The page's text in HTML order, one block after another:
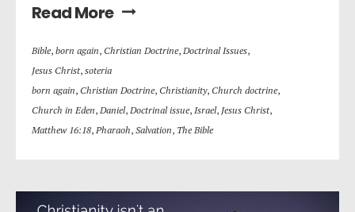
Read More
Bible, born again, Christian Doctrine, Doctrinal Issues,
Jesus Christ, soteria
born again, Christian Doctrine, Christianity, Church doctrine,
Church in Eden, Daniel, Doctrinal issue, Israel, Jesus Christ,
Matthew 16:18, Pharaoh, Salvation, The Bible